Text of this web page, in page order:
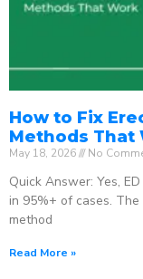
How to Fix
Methods That
May 18, 2026 No
Quick Answer: Yes,
in 95%+ of cases. The
method
Read More »